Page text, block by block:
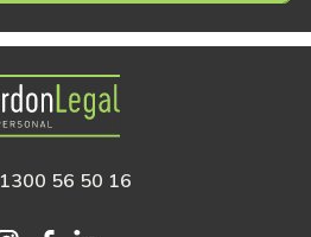
Gordon Legal
1300 56 50 16